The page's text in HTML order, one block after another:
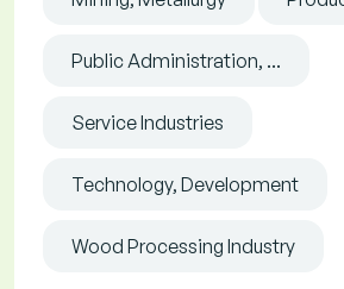
Public Administration, ...
Service Industries
Technology, Development
Wood Processing Industry